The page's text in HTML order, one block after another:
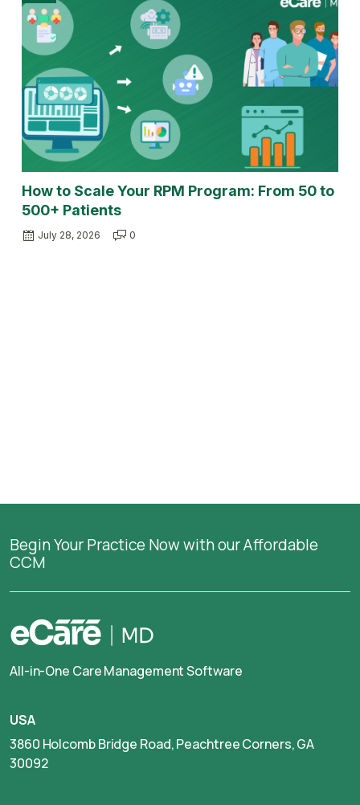
How to Scale Your RPM Program: From 50 to
500+ Patients
July 28, 2026 0
Begin Your Practice Now with our Affordable
CCM
All-in-One Care Management Software
USA
3860 Holcomb Bridge Road, Peachtree Corners, GA
30092